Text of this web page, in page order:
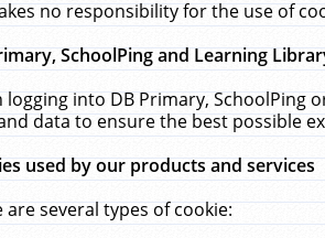
no responsibility for the use of
SchoolPing and Learning
logging into DB Primary, SchoolPing
data to ensure the best possible
used by our products and services
are several types of cookie: